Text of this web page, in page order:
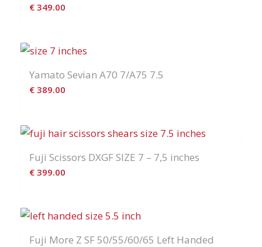
€349.00
Yamato Sevian A70 7/A75 7.5
€389.00
Fuji Scissors DXGF SIZE 7 – 7,5 inches
€399.00
Fuji More Z SF 50/55/60/65 Left Handed